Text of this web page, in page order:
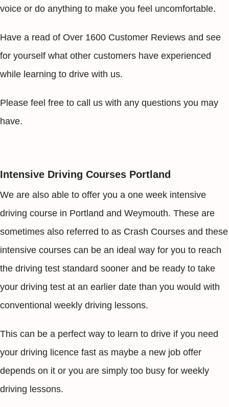
voice or do anything to make you feel uncomfortable.
Have a read of Over 1600 Customer Reviews and see
for yourself what other customers have experienced
while learning to drive with us.
Please feel free to call us with any questions you may
have.
Intensive Driving Courses Portland
We are also able to offer you a one week intensive
driving course in Portland and Weymouth. These are
sometimes also referred to as Crash Courses and these
intensive courses can be an ideal way for you to reach
the driving test standard sooner and be ready to take
your driving test at an earlier date than you would with
conventional weekly driving lessons.
This can be a perfect way to learn to drive if you need
your driving licence fast as maybe a new job offer
depends on it or you are simply too busy for weekly
driving lessons.